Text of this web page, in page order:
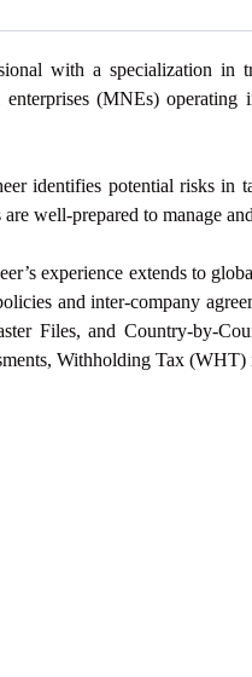
with a specialization in
enterprises (MNEs)
identifies potential risks in
well-prepared to manage
experience extends to
and inter-company
Files, and Country-by-
Withholding Tax (WHT)